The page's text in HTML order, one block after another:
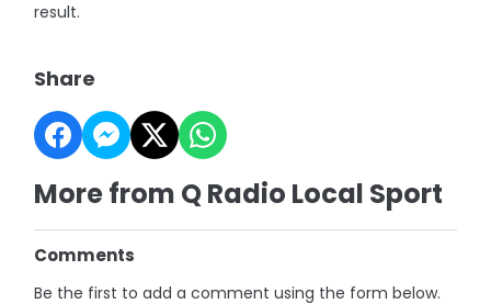
result.
Share
More from Q Radio Local Sport
Comments
Be the first to add a comment using the form below.